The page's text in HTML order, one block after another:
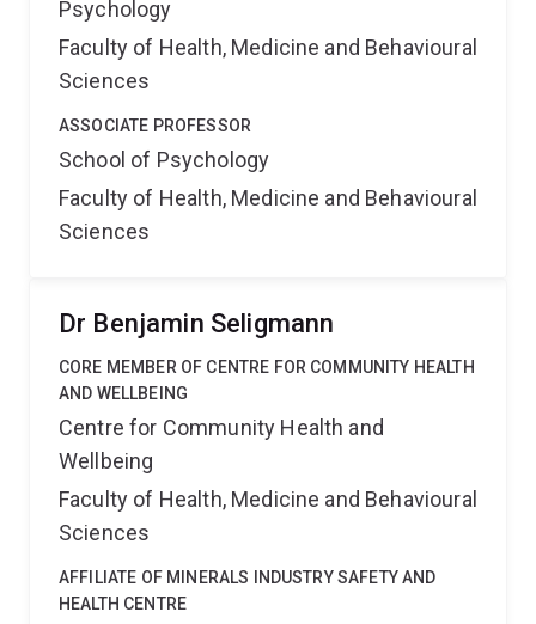
Psychology
Faculty of Health, Medicine and Behavioural
Sciences
ASSOCIATE PROFESSOR
School of Psychology
Faculty of Health, Medicine and Behavioural
Sciences
Dr Benjamin Seligmann
CORE MEMBER OF CENTRE FOR COMMUNITY HEALTH
AND WELLBEING
Centre for Community Health and
Wellbeing
Faculty of Health, Medicine and Behavioural
Sciences
AFFILIATE OF MINERALS INDUSTRY SAFETY AND
HEALTH CENTRE